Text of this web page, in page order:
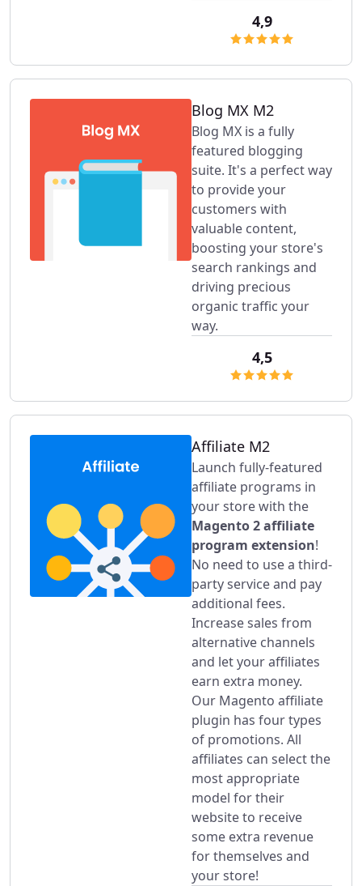
4,9
Blog MX M2
Blog MX is a fully
featured blogging
suite. It's a perfect way
to provide your
customers with
valuable content,
boosting your store's
search rankings and
driving precious
organic traffic your
way.
4,5
Affiliate M2
Launch fully-featured
affiliate programs in
your store with the
Magento 2 affiliate
program extension!
No need to use a third-
party service and pay
additional fees.
Increase sales from
alternative channels
and let your affiliates
earn extra money.
Our Magento affiliate
plugin has four types
of promotions. All
affiliates can select the
most appropriate
model for their
website to receive
some extra revenue
for themselves and
your store!